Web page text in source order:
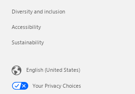
Diversity and inclusion
Accessibility
Sustainability
English (United States)
Your Privacy Choices